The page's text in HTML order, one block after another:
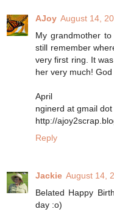
AJoy August 14,
My grandmother
still remember
very first ring. It
her very much! God
April
nginerd at gmail dot
http://
Reply
Jackie August 14,
Belated Happy
day :o)